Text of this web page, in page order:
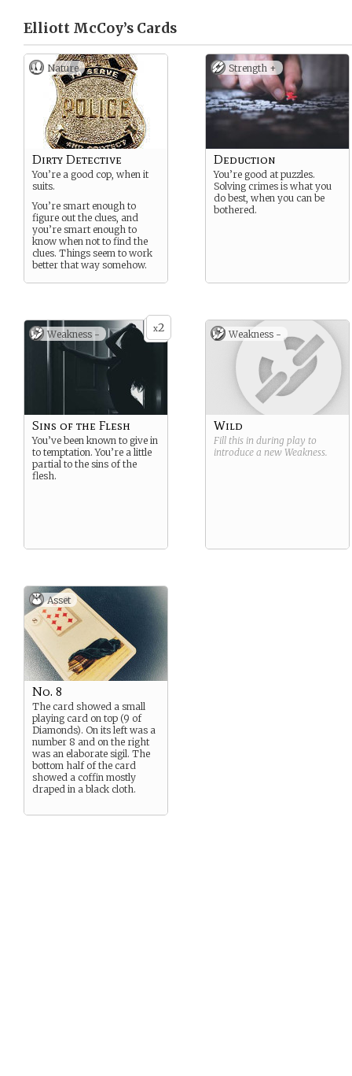
Elliott McCoy’s Cards
Nature
Dirty Detective
You’re a good cop, when it
suits.
You’re smart enough to
figure out the clues, and
you’re smart enough to
know when not to find the
clues. Things seem to work
better that way somehow.
Strength +
Deduction
You’re good at puzzles.
Solving crimes is what you
do best, when you can be
bothered.
x2
Weakness -
Sins of the Flesh
You’ve been known to give in
to temptation. You’re a little
partial to the sins of the
flesh.
Weakness -
Wild
Fill this in during play to
introduce a new Weakness.
Asset
No. 8
The card showed a small
playing card on top (9 of
Diamonds). On its left was a
number 8 and on the right
was an elaborate sigil. The
bottom half of the card
showed a coffin mostly
draped in a black cloth.